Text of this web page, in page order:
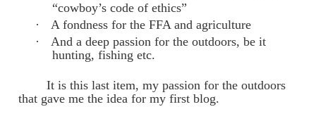
“cowboy’s code of ethics”
·
A fondness for the FFA and agriculture
·
And a deep passion for the outdoors, be it
hunting, fishing etc.
It is this last item, my passion for the outdoors
that gave me the idea for my first blog.